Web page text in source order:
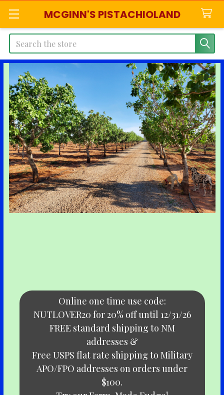
MCGINN'S PISTACHIOLAND
Search
Online one time use code:
NUTLOVER20 for 20% off until 12/31/26
FREE standard shipping to NM
addresses &
Free USPS flat rate shipping to Military
APO/FPO addresses on orders under
$100.